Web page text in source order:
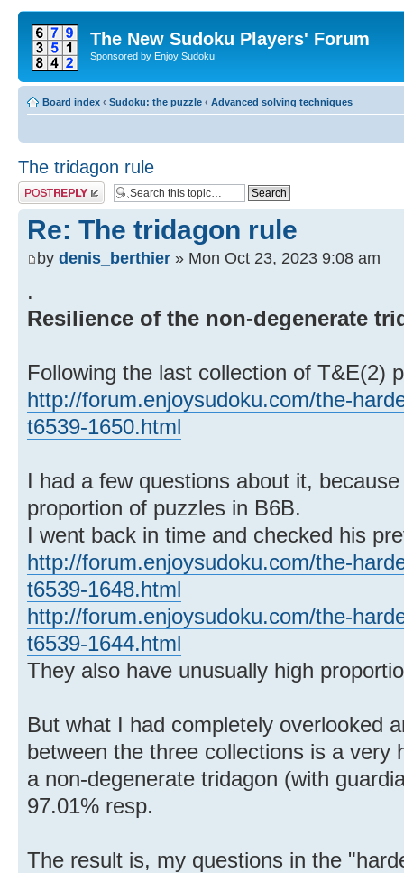
The New Sudoku Players' Forum
Sponsored by Enjoy Sudoku
Board index ‹ Sudoku: the puzzle ‹ Advanced solving techniques
The tridagon rule
Post a reply
Re: The tridagon rule
by denis_berthier » Mon Oct 23, 2023 9:08 am
.
Resilience of the non-degenerate
Following the last collection of T&E(2)
http://forum.enjoysudoku.com/the-
t6539-1650.html
I had a few questions about it,
proportion of puzzles in B6B.
I went back in time and checked his
http://forum.enjoysudoku.com/the-
t6539-1648.html
http://forum.enjoysudoku.com/the-
t6539-1644.html
They also have unusually high
But what I had completely overlooked
between the three collections is a very
a non-degenerate tridagon (with
97.01% resp.
The result is, my questions in the